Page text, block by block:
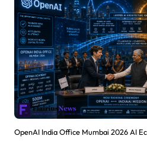
OpenAI India Office Mumbai 2026 AI